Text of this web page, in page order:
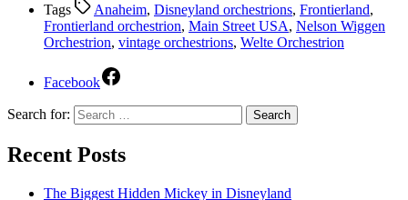
Tags Anaheim, Disneyland orchestrions, Frontierland,
Frontierland orchestrion, Main Street USA, Nelson Wiggen
Orchestrion, vintage orchestrions, Welte Orchestrion
Facebook
Search for:
Recent Posts
The Biggest Hidden Mickey in Disneyland